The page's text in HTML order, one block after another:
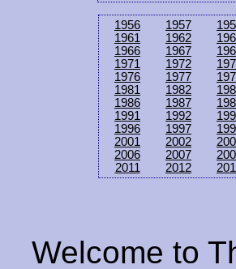
1956 1957
1961
1962
1966
1967
1971
1972
1976
1977
1981
1982
1986
1987
1991
1992
1996
1997
2001
2002
2006
2007
2011
2012
Welcome to